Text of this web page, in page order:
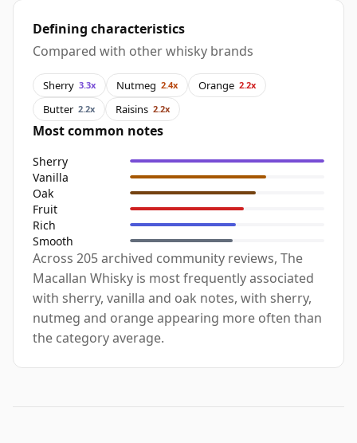
Defining characteristics
Compared with other whisky brands
Sherry 3.3x Nutmeg 2.4x Orange 2.2x
Butter 2.2x Raisins 2.2x
Most common notes
Sherry
Vanilla
Oak
Fruit
Rich
Smooth
Across 205 archived community reviews, The
Macallan Whisky is most frequently associated
with sherry, vanilla and oak notes, with sherry,
nutmeg and orange appearing more often than
the category average.